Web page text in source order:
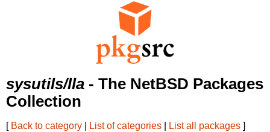
sysutils/lla - The NetBSD Packages
Collection
[ Back to category List of categories List all packages ]